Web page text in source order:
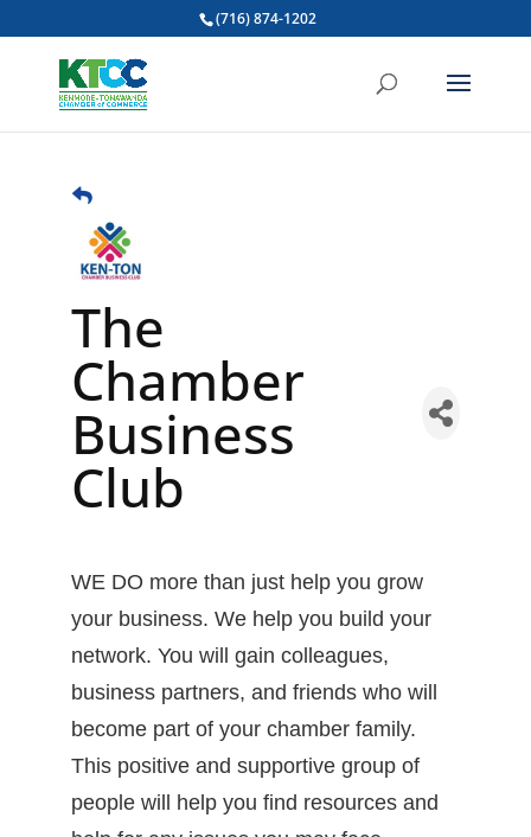
(716) 874-1202
The
Chamber
Business
Club
WE DO more than just help you grow
your business. We help you build your
network. You will gain colleagues,
business partners, and friends who will
become part of your chamber family.
This positive and supportive group of
people will help you find resources and